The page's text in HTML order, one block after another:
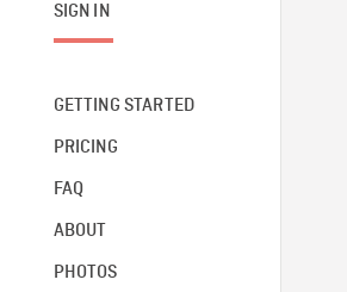
SIGN IN
GETTING STARTED
PRICING
FAQ
ABOUT
PHOTOS